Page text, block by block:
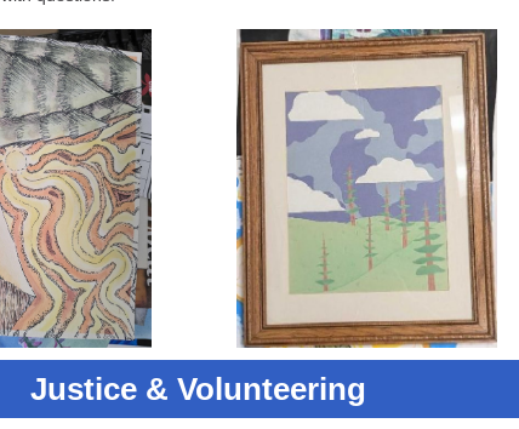
Justice & Volunteering